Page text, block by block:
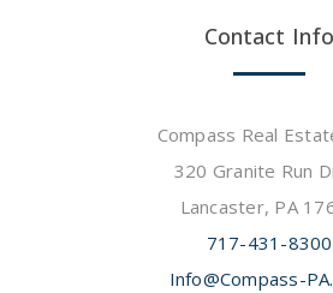
Contact Info
Compass Real
320 Granite Run
Lancaster, PA
717-431-8300
Info@Compass-